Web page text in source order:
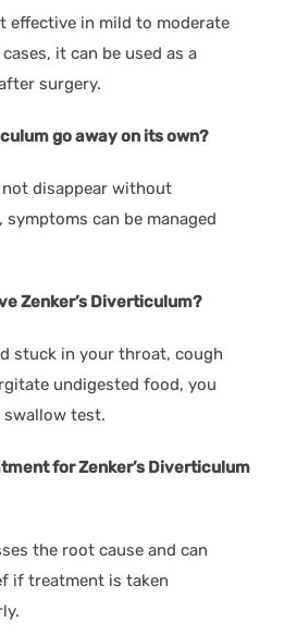
effective in mild to moderate
it can be used as a
surgery.
go away on its own?
disappear without
can be managed
Zenker’s Diverticulum?
stuck in your throat, cough
undigested food, you
swallow test.
for Zenker’s Diverticulum
the root cause and can
if treatment is taken